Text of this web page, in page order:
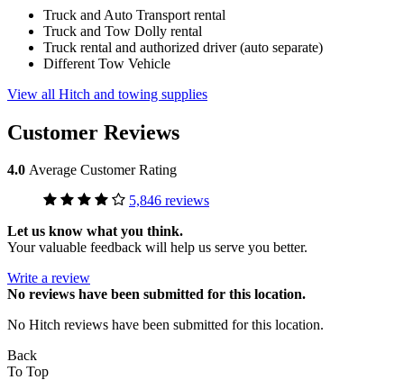
Truck and Auto Transport rental
Truck and Tow Dolly rental
Truck rental and authorized driver (auto separate)
Different Tow Vehicle
View all Hitch and towing supplies
Customer Reviews
4.0 Average Customer Rating
5,846 reviews
Let us know what you think.
Your valuable feedback will help us serve you better.
Write a review
No reviews have been submitted for this location.
No Hitch reviews have been submitted for this location.
Back
To Top